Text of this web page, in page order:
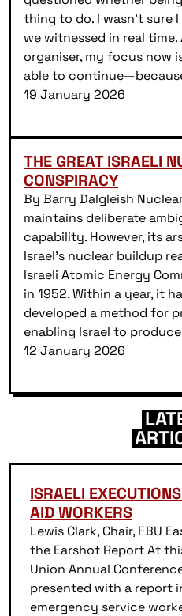
thing to do. I wasn’t sure
we witnessed in real
organiser, my focus now
able to
19 January 2026
THE GREAT ISRAELI
CONSPIRACY
By Barry Dalgleish
maintains deliberate
capability. However, its
Israel’s nuclear buildup
Israeli Atomic Energy
in 1952. Within a year, it
developed a method for
enabling Israel to
12 January 2026
ISRAELI
AID WORKERS
Lewis Clark, Chair, FBU
the Earshot Report At
Union Annual
presented with a report
emergency service